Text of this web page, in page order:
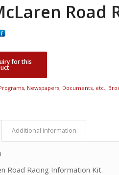
Newspapers, Documents, etc.,
Additional information
Road Racing Information Kit.